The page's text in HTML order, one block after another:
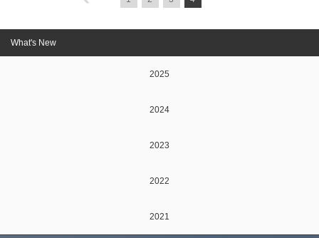
What's New
2025
2024
2023
2022
2021